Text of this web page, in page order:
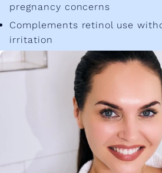
pregnancy concerns
Complements retinol use
irritation